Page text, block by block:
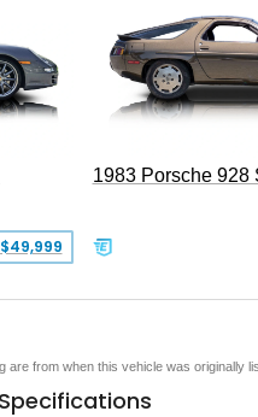
$49,999
1983 Porsche 928
are from when this vehicle was originally
Specifications